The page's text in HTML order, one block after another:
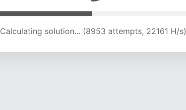
Calculating solution... (13317 attempts, 21939 H/s)